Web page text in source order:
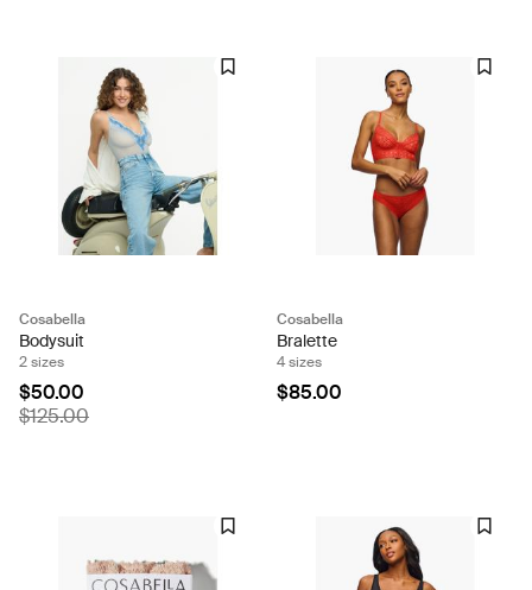
Cosabella
Bodysuit
2 sizes
$50.00
$125.00
Cosabella
Bralette
4 sizes
$85.00